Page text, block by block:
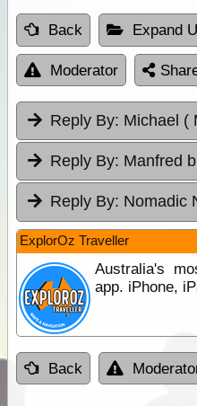
Back Expand
Moderator
Reply By: Michael (
Reply By: Manfred b
Reply By: Nomadic
ExplorOz Traveller
Australia's
app. iPhone,
Back